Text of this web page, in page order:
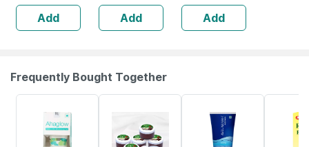
Patches
Add
12 Pouches * 2
Patches (24
Patches)
Add Add
Frequently Bought Together